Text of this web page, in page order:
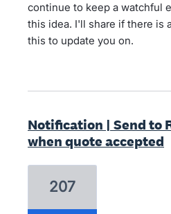
continue to keep a watchful
this idea. I'll share if there is
this to update you on.
Notification | Send to
when quote accepted
207